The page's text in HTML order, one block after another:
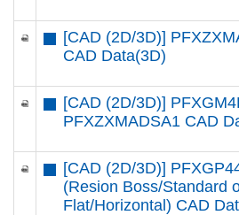
[CAD (2D/3D)]
CAD Data(3D)
[CAD (2D/3D)]
PFXZXMADSA1 CAD
[CAD (2D/3D)]
(Resion Boss/Standard
Flat/Horizontal) CAD